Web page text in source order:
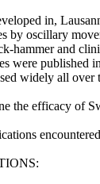
in,
by oscillary
hammer and
were published
widely all over
the efficacy of